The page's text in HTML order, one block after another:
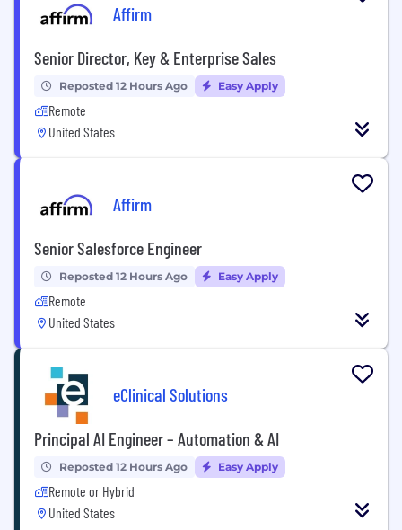
Affirm
Senior Director, Key & Enterprise Sales
Reposted 12 Hours Ago Easy Apply
Remote
United States
Affirm
Senior Salesforce Engineer
Reposted 12 Hours Ago Easy Apply
Remote
United States
eClinical Solutions
Principal AI Engineer – Automation & AI
Reposted 12 Hours Ago Easy Apply
Remote or Hybrid
United States